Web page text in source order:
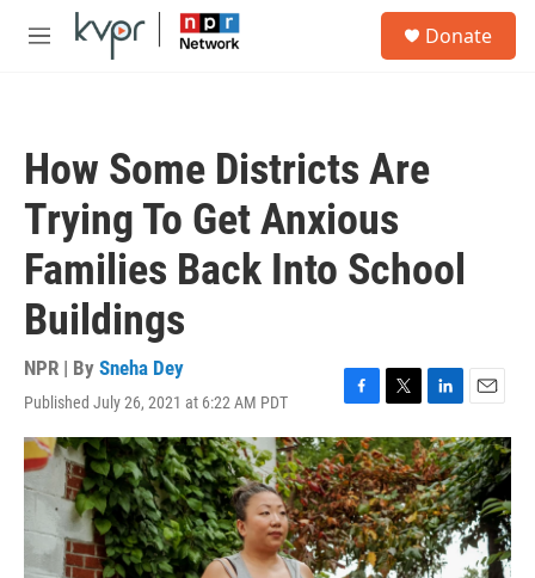
Skip to main content
M
Donate
How Some Districts Are
Trying To Get Anxious
Families Back Into School
Buildings
NPR | By Sneha Dey
Published July 26, 2021 at 6:22 AM PDT
F
a
c
e
b
o
o
k
T
w
i
t
t
e
r
L
i
n
k
e
d
I
n
E
m
a
i
l